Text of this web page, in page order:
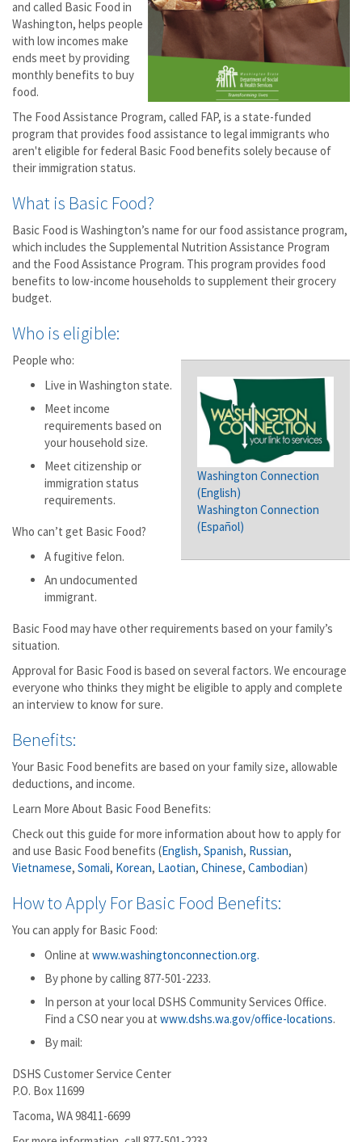
and called Basic Food in
Washington, helps people
with low incomes make
ends meet by providing
monthly benefits to buy
food.
The Food Assistance Program, called FAP, is a state-funded
program that provides food assistance to legal immigrants who
aren't eligible for federal Basic Food benefits solely because of
their immigration status.
What is Basic Food?
Basic Food is Washington’s name for our food assistance program,
which includes the Supplemental Nutrition Assistance Program
and the Food Assistance Program. This program provides food
benefits to low-income households to supplement their grocery
budget.
Who is eligible:
Washington Connection
(English)
Washington Connection
(Español)
People who:
Live in Washington state.
Meet income
requirements based on
your household size.
Meet citizenship or
immigration status
requirements.
Who can’t get Basic Food?
A fugitive felon.
An undocumented
immigrant.
Basic Food may have other requirements based on your family’s
situation.
Approval for Basic Food is based on several factors. We encourage
everyone who thinks they might be eligible to apply and complete
an interview to know for sure.
Benefits:
Your Basic Food benefits are based on your family size, allowable
deductions, and income.
Learn More About Basic Food Benefits:
Check out this guide for more information about how to apply for
and use Basic Food benefits (English, Spanish, Russian,
Vietnamese, Somali, Korean, Laotian, Chinese, Cambodian)
How to Apply For Basic Food Benefits:
You can apply for Basic Food:
Online at www.washingtonconnection.org.
By phone by calling 877-501-2233.
In person at your local DSHS Community Services Office.
Find a CSO near you at www.dshs.wa.gov/office-locations.
By mail:
DSHS Customer Service Center
P.O. Box 11699
Tacoma, WA 98411-6699